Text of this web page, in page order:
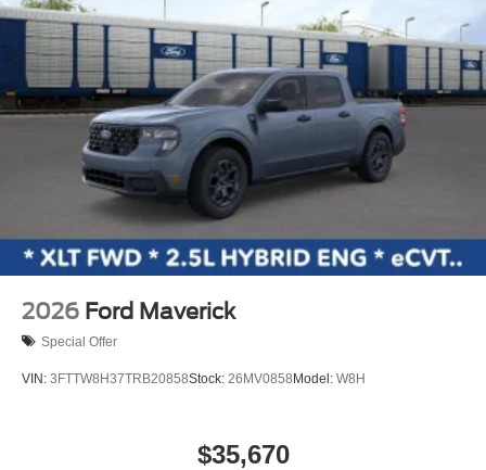
2026 Ford Maverick
Special Offer
VIN: 3FTTW8H37TRB20858Stock: 26MV0858 Model: W8H
$35,670